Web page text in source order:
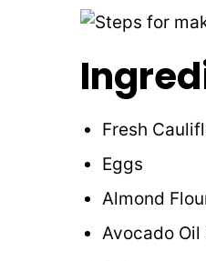
Fresh
Eggs
Almond
Avocado Oil